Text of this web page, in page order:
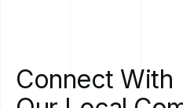
Connect With